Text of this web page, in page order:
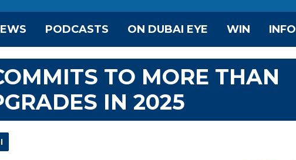
PODCASTS ON DUBAI EYE WIN INFO
TO MORE THAN
IN 2025